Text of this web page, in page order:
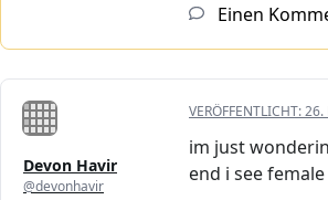
Einen
Devon Havir
@devonhavir
VERÖFFENTLICHT:26.
im just
end i see